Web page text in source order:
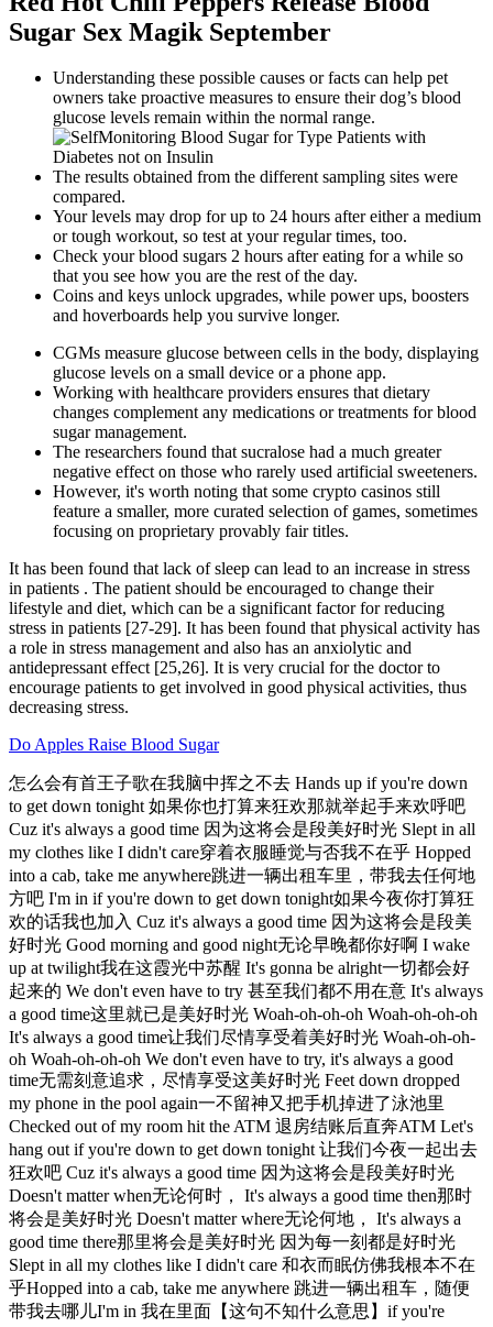
Sugar Sex Magik September
Understanding these possible causes or facts can help pet
owners take proactive measures to ensure their dog’s blood
glucose levels remain within the normal range.
The results obtained from the different sampling sites were
compared.
Your levels may drop for up to 24 hours after either a medium
or tough workout, so test at your regular times, too.
Check your blood sugars 2 hours after eating for a while so
that you see how you are the rest of the day.
Coins and keys unlock upgrades, while power ups, boosters
and hoverboards help you survive longer.
CGMs measure glucose between cells in the body, displaying
glucose levels on a small device or a phone app.
Working with healthcare providers ensures that dietary
changes complement any medications or treatments for blood
sugar management.
The researchers found that sucralose had a much greater
negative effect on those who rarely used artificial sweeteners.
However, it's worth noting that some crypto casinos still
feature a smaller, more curated selection of games, sometimes
focusing on proprietary provably fair titles.
It has been found that lack of sleep can lead to an increase in stress
in patients . The patient should be encouraged to change their
lifestyle and diet, which can be a significant factor for reducing
stress in patients [27-29]. It has been found that physical activity has
a role in stress management and also has an anxiolytic and
antidepressant effect [25,26]. It is very crucial for the doctor to
encourage patients to get involved in good physical activities, thus
decreasing stress.
Do Apples Raise Blood Sugar
怎么会有首王子歌在我脑中挥之不去 Hands up if you're down
to get down tonight 如果你也打算来狂欢那就举起手来欢呼吧
Cuz it's always a good time 因为这将会是段美好时光 Slept in all
my clothes like I didn't care穿着衣服睡觉与否我不在乎 Hopped
into a cab, take me anywhere跳进一辆出租车里，带我去任何地
方吧 I'm in if you're down to get down tonight如果今夜你打算狂
欢的话我也加入 Cuz it's always a good time 因为这将会是段美
好时光 Good morning and good night无论早晚都你好啊 I wake
up at twilight我在这霞光中苏醒 It's gonna be alright一切都会好
起来的 We don't even have to try 甚至我们都不用在意 It's always
a good time这里就已是美好时光 Woah-oh-oh-oh Woah-oh-oh-oh
It's always a good time让我们尽情享受着美好时光 Woah-oh-oh-
oh Woah-oh-oh-oh We don't even have to try, it's always a good
time无需刻意追求，尽情享受这美好时光 Feet down dropped
my phone in the pool again一不留神又把手机掉进了泳池里
Checked out of my room hit the ATM 退房结账后直奔ATM Let's
hang out if you're down to get down tonight 让我们今夜一起出去
狂欢吧 Cuz it's always a good time 因为这将会是段美好时光
Doesn't matter when无论何时， It's always a good time then那时
将会是美好时光 Doesn't matter where无论何地， It's always a
good time there那里将会是美好时光 因为每一刻都是好时光
Slept in all my clothes like I didn't care 和衣而眠仿佛我根本不在
乎Hopped into a cab, take me anywhere 跳进一辆出租车，随便
带我去哪儿I'm in 我在里面【这句不知什么意思】if you're